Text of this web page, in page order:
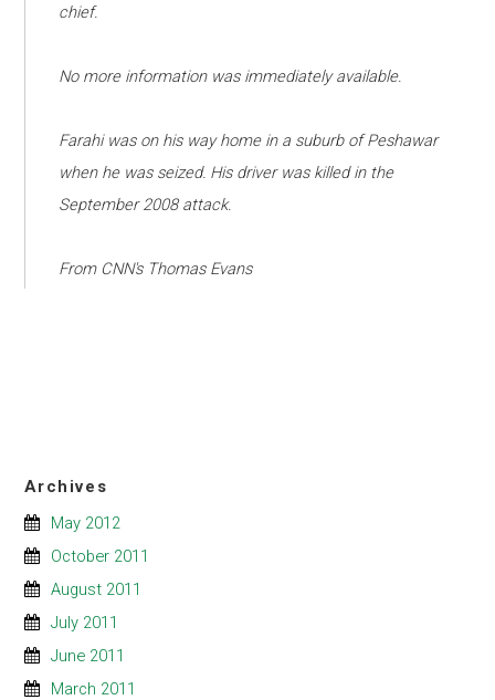
chief.
No more information was immediately available.
Farahi was on his way home in a suburb of Peshawar
when he was seized. His driver was killed in the
September 2008 attack.
From CNN's Thomas Evans
Archives
May 2012
October 2011
August 2011
July 2011
June 2011
March 2011